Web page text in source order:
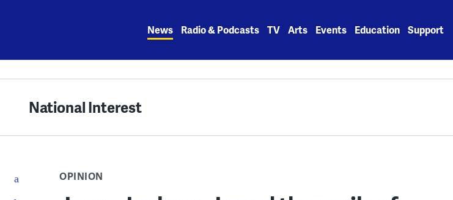
News Radio & Podcasts TV Arts Events Education Support
National Interest
OPINION